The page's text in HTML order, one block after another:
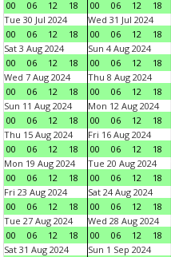
00 06 12 18 00 06 12 18
Tue 30 Jul 2024
00
06 12 18
Wed 31 Jul 2024
00
06 12 18
Sat 3 Aug 2024
00
06 12 18
Sun 4 Aug 2024
00
06 12 18
Wed 7 Aug 2024
00
06 12 18
Thu 8 Aug 2024
00
06 12 18
Sun 11 Aug 2024
00
06 12 18
Mon 12 Aug 2024
00
06 12 18
Thu 15 Aug 2024
00
06 12 18
Fri 16 Aug 2024
00
06 12 18
Mon 19 Aug 2024
00
06 12 18
Tue 20 Aug 2024
00
06 12 18
Fri 23 Aug 2024
00
06 12 18
Sat 24 Aug 2024
00
06 12 18
Tue 27 Aug 2024
00
06 12 18
Wed 28 Aug 2024
00
06 12 18
Sat 31 Aug 2024
Sun 1 Sep 2024